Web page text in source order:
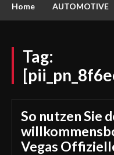
Home AUTOMOTIVE
Tag:
So nutzen Sie
Vegas